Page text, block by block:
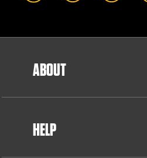
ABOUT
HELP